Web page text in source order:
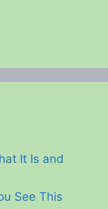
It Is and
See This